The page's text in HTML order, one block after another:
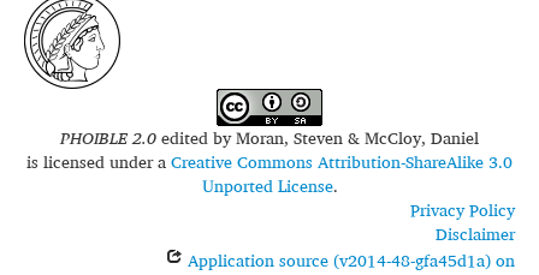
PHOIBLE 2.0edited byMoran, Steven & McCloy, Daniel
is licensed under aCreative Commons Attribution-ShareAlike 3.0
Unported License.
Privacy Policy
Disclaimer
Application source (v2014-48-gfa45d1a) on